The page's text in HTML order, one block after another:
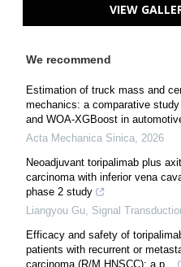
VIEW
We recommend
Estimation of truck mass and
mechanics: a comparative
and WOA-XGBoost in
Acta Mechanica Sinica 2026
Neoadjuvant toripalimab plus
carcinoma with inferior vena
phase 2 study
Liangyou Gu Signal
Efficacy and safety of
patients with recurrent or
carcinoma (R/M HNSCC): a p...